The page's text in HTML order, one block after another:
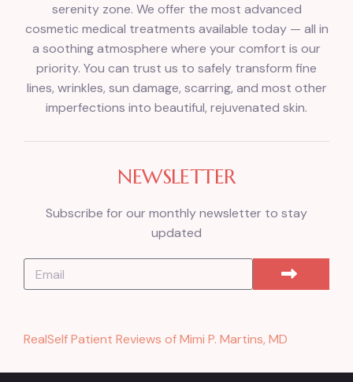
serenity zone. We offer the most advanced
cosmetic medical treatments available today — all in
a soothing atmosphere where your comfort is our
priority. You can trust us to safely transform fine
lines, wrinkles, sun damage, scarring, and most other
imperfections into beautiful, rejuvenated skin.
NEWSLETTER
Subscribe for our monthly newsletter to stay
updated
RealSelf Patient Reviews of Mimi P. Martins, MD